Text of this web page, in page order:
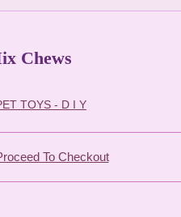
Chews
TOYS - D I Y
To Checkout